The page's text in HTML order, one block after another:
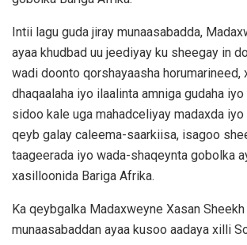
Intii lagu guda jiray munaasabadda,
ayaa khudbad uu jeediyay ku sheegay in
wadi doonto qorshayaasha horumarineed,
dhaqaalaha iyo ilaalinta amniga gudaha
sidoo kale uga mahadceliyay madaxda
qeyb galay caleema-saarkiisa, isagoo
taageerada iyo wada-shaqeynta gobolka
xasilloonida Bariga Afrika.
Ka qeybgalka Madaxweyne Xasan Sheekh
munaasabaddan ayaa kusoo aadaya xilli